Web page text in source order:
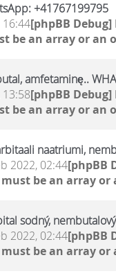
+41767199795
16:44[phpBB Debug]
be an array or
amfetaminę..
[phpBB Debug]
be an array or
naatriumi,
2022, 02:44[phpBB
be an array
sodný,
2022, 02:44[phpBB
be an array